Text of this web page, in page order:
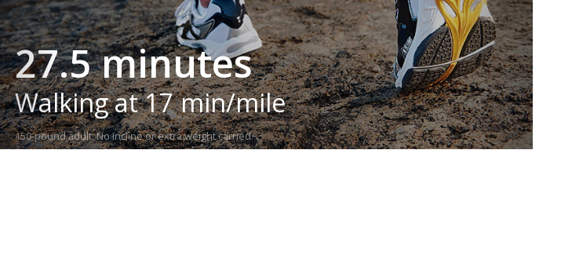
27.5 minutes
Walking at 17 min/mile
150-pound adult. No incline or extra weight carried.